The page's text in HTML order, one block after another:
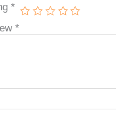
*
*